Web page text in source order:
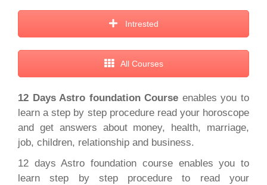
Intrested
All Courses
12 Days Astro foundation Course enables you to
learn a step by step procedure read your horoscope
and get answers about money, health, marriage,
job, children, relationship and business.
12 days Astro foundation course enables you to
learn step by step procedure to read your